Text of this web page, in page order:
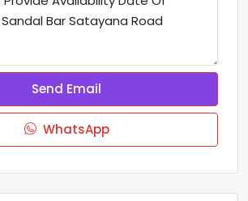
Send Email
WhatsApp